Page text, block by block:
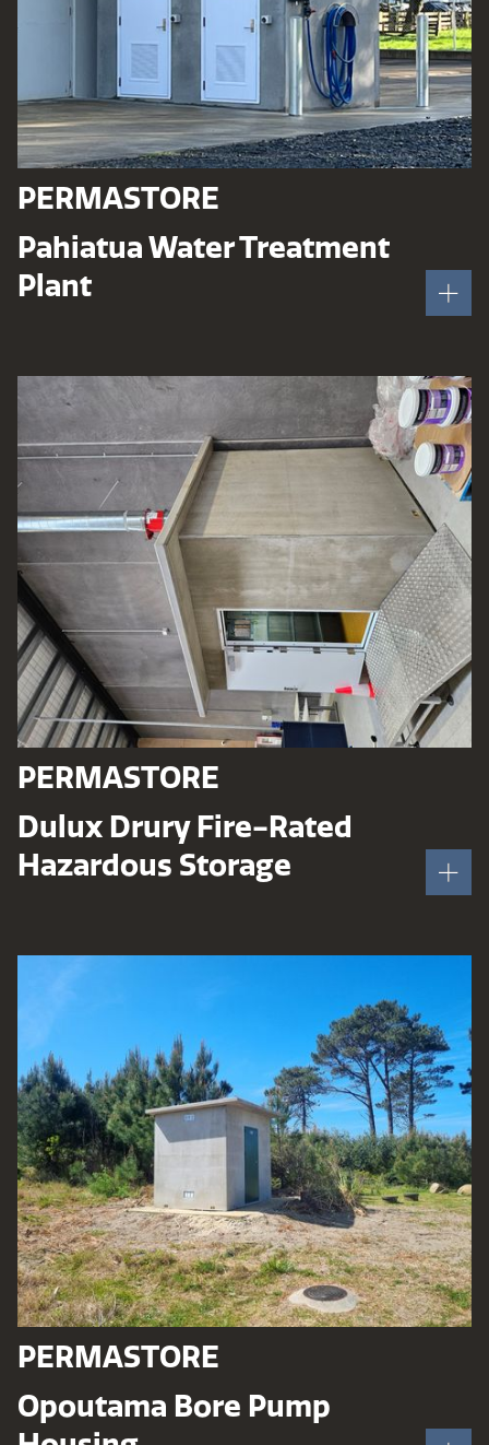
PERMASTORE
Pahiatua Water Treatment
Plant
PERMASTORE
Dulux Drury Fire-Rated
Hazardous Storage
PERMASTORE
Opoutama Bore Pump